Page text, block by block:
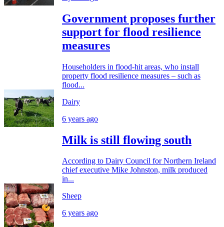
Government proposes further
support for flood resilience
measures
Householders in flood-hit areas, who install
property flood resilience measures – such as
flood...
Dairy
6 years ago
Milk is still flowing south
According to Dairy Council for Northern Ireland
chief executive Mike Johnston, milk produced
in...
Sheep
6 years ago